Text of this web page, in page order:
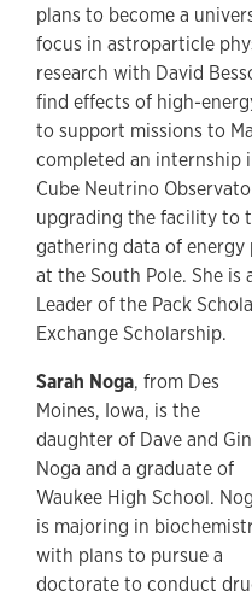
plans to become a
focus in astroparticle
research with David
find effects of high-
to support missions to
completed an internship
Cube Neutrino
upgrading the facility to
gathering data of
at the South Pole. She
Leader of the Pack
Exchange Scholarship.
Sarah Noga, from Des
Moines, Iowa, is the
daughter of Dave and
Noga and a graduate of
Waukee High School.
is majoring in
with plans to pursue a
doctorate to conduct